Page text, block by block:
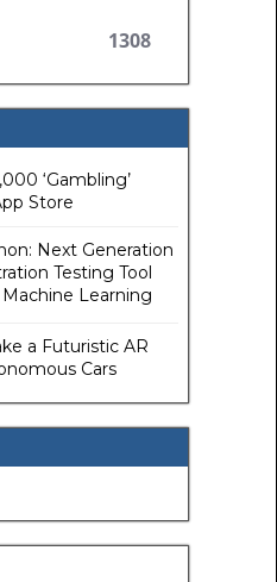
1308
‘Gambling’
Store
Next Generation
Testing Tool
Learning
a Futuristic AR
Cars